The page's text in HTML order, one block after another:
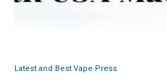
Latest and Best Vape Press